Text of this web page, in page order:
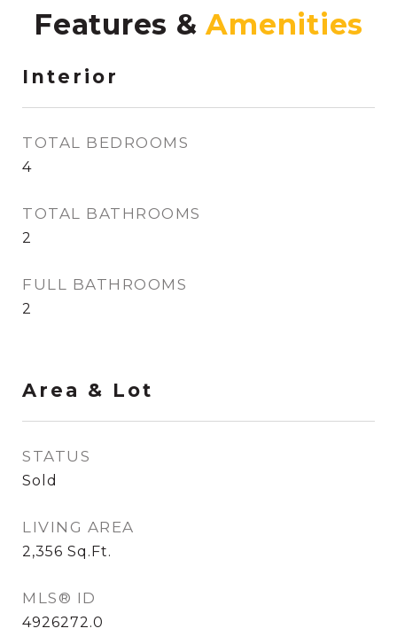
Features &
Interior
TOTAL BEDROOMS
4
TOTAL BATHROOMS
2
FULL BATHROOMS
2
Area & Lot
STATUS
Sold
LIVING AREA
2,356 Sq.Ft.
MLS® ID
4926272.0